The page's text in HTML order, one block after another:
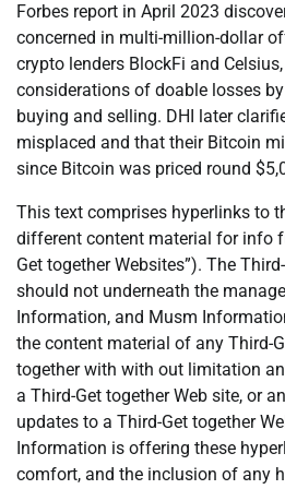
Forbes report in April 2023
concerned in multi-million-dollar
crypto lenders BlockFi and
considerations of doable losses
buying and selling. DHI later
misplaced and that their Bitcoin
since Bitcoin was priced round
This text comprises hyperlinks to
different content material for info
Get together Websites”). The
should not underneath the
Information, and Musm
the content material of any Third-
together with with out limitation
a Third-Get together Web site, or
updates to a Third-Get together
Information is offering these
comfort, and the inclusion of any